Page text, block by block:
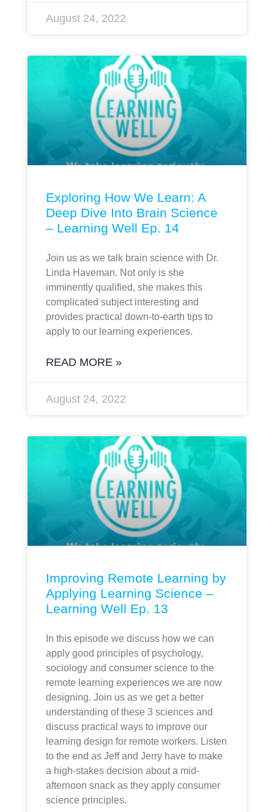
August 24, 2022
Exploring How We Learn: A
Deep Dive Into Brain Science
– Learning Well Ep. 14
Join us as we talk brain science with Dr.
Linda Haveman. Not only is she
imminently qualified, she makes this
complicated subject interesting and
provides practical down-to-earth tips to
apply to our learning experiences.
READ MORE »
August 24, 2022
Improving Remote Learning by
Applying Learning Science –
Learning Well Ep. 13
In this episode we discuss how we can
apply good principles of psychology,
sociology and consumer science to the
remote learning experiences we are now
designing. Join us as we get a better
understanding of these 3 sciences and
discuss practical ways to improve our
learning design for remote workers. Listen
to the end as Jeff and Jerry have to make
a high-stakes decision about a mid-
afternoon snack as they apply consumer
science principles.